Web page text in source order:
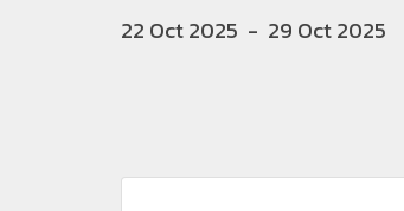
22 Oct 2025 - 29 Oct 2025